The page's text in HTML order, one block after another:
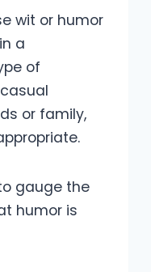
wit or humor
a
of
or family,
gauge the
humor is